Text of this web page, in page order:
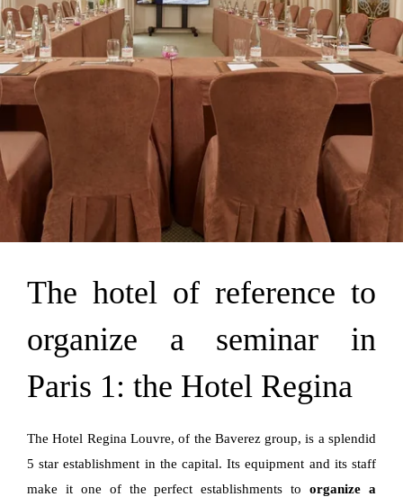
The hotel of reference to
organize a seminar in
Paris 1: the Hotel Regina
The Hotel Regina Louvre, of the Baverez group, is a splendid
5 star establishment in the capital. Its equipment and its staff
make it one of the perfect establishments toorganize a